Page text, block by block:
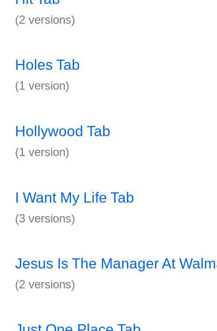
(2 versions)
Holes Tab
(1 version)
Hollywood Tab
(1 version)
I Want My Life Tab
(3 versions)
Jesus Is The Manager At
(2 versions)